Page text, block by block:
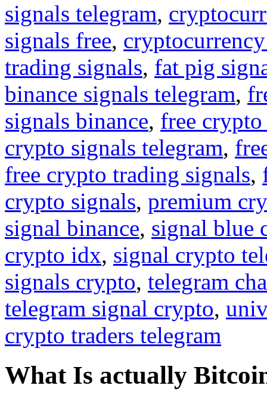
signals telegram,
signals free,
trading signals, fat pig
binance signals telegram,
signals binance, free
crypto signals telegram,
free crypto trading signals,
crypto signals, premium
signal binance, signal blue
crypto idx, signal crypto
signals crypto, telegram
telegram signal crypto,
crypto traders telegram
What Is actually